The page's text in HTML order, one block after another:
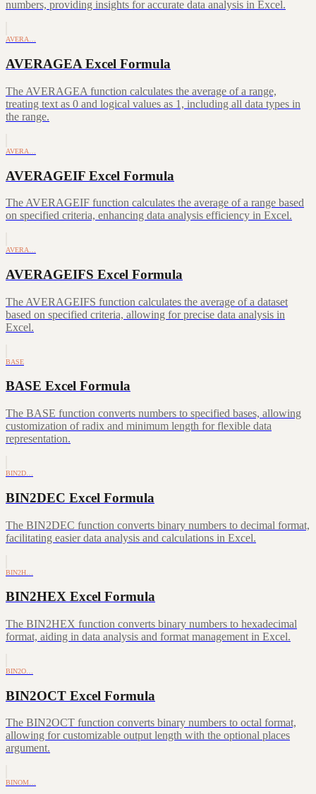
numbers, providing insights for accurate data analysis in Excel.
AVERA…
AVERAGEA Excel Formula
The AVERAGEA function calculates the average of a range,
treating text as 0 and logical values as 1, including all data types in
the range.
AVERA…
AVERAGEIF Excel Formula
The AVERAGEIF function calculates the average of a range based
on specified criteria, enhancing data analysis efficiency in Excel.
AVERA…
AVERAGEIFS Excel Formula
The AVERAGEIFS function calculates the average of a dataset
based on specified criteria, allowing for precise data analysis in
Excel.
BASE
BASE Excel Formula
The BASE function converts numbers to specified bases, allowing
customization of radix and minimum length for flexible data
representation.
BIN2D…
BIN2DEC Excel Formula
The BIN2DEC function converts binary numbers to decimal format,
facilitating easier data analysis and calculations in Excel.
BIN2H…
BIN2HEX Excel Formula
The BIN2HEX function converts binary numbers to hexadecimal
format, aiding in data analysis and format management in Excel.
BIN2O…
BIN2OCT Excel Formula
The BIN2OCT function converts binary numbers to octal format,
allowing for customizable output length with the optional places
argument.
BINOM…